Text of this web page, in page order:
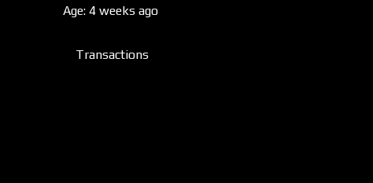
Age: 4 weeks ago
Transactions